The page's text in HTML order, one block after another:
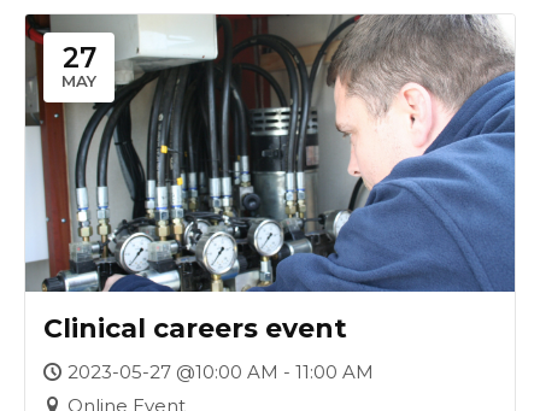
27
MAY
Clinical careers event
2023-05-27 @10:00 AM - 11:00 AM
Online Event